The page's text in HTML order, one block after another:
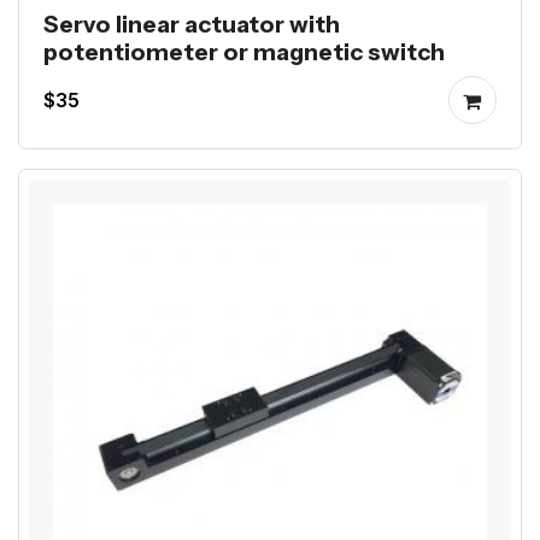
Servo linear actuator with
potentiometer or magnetic switch
$35